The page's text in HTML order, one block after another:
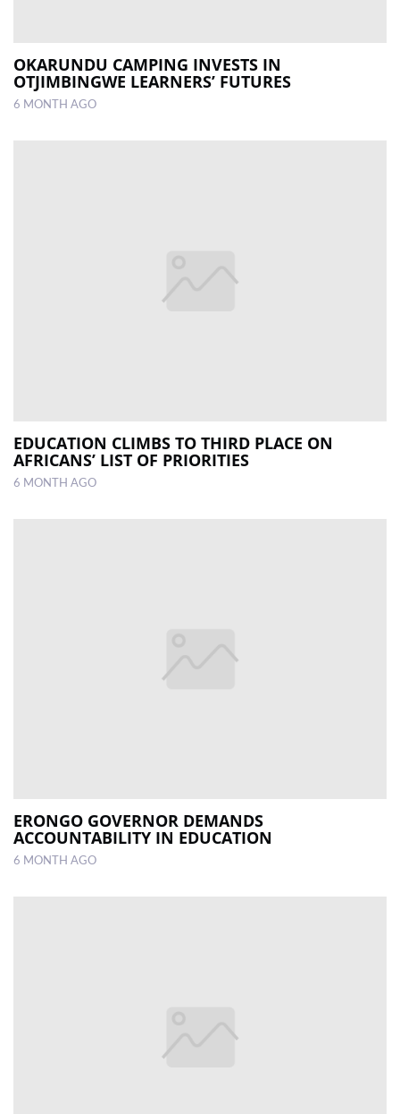
OKARUNDU CAMPING INVESTS IN
OTJIMBINGWE LEARNERS’ FUTURES
6 MONTH AGO
EDUCATION CLIMBS TO THIRD PLACE ON
AFRICANS’ LIST OF PRIORITIES
6 MONTH AGO
ERONGO GOVERNOR DEMANDS
ACCOUNTABILITY IN EDUCATION
6 MONTH AGO